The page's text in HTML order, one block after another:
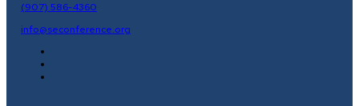
(907) 586-4360
info@seconference.org